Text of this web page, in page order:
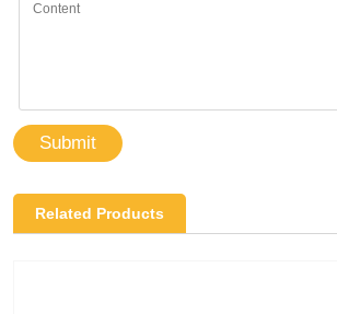
Submit
Related Products